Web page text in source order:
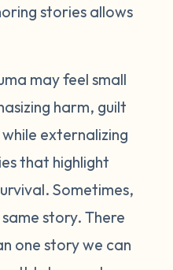
stories allows
may feel small
harm, guilt
externalizing
that highlight
Sometimes,
story. There
one story we can